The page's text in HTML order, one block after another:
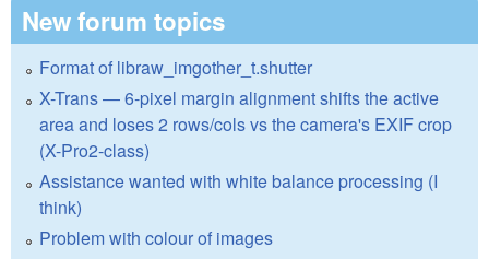
New forum topics
Format of libraw_imgother_t.shutter
X-Trans — 6-pixel margin alignment shifts the active
area and loses 2 rows/cols vs the camera's EXIF crop
(X-Pro2-class)
Assistance wanted with white balance processing (I
think)
Problem with colour of images